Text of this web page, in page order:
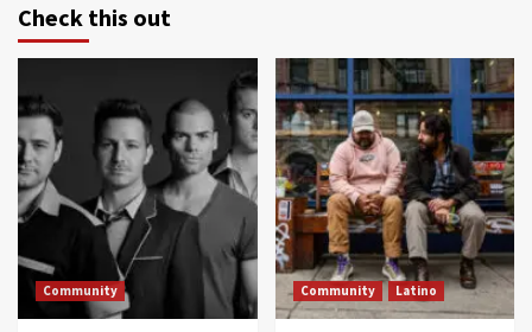
Check this out
Community Community Latino